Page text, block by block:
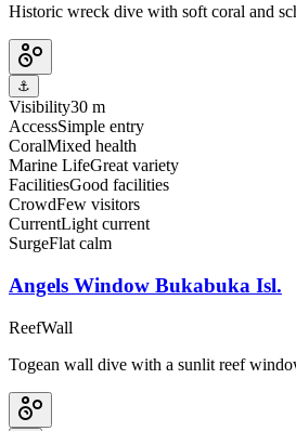
Historic wreck dive with soft coral and
⚓
Visibility30 m
AccessSimple entry
CoralMixed health
Marine LifeGreat variety
FacilitiesGood facilities
CrowdFew visitors
CurrentLight current
SurgeFlat calm
Angels Window Bukabuka Isl.
ReefWall
Togean wall dive with a sunlit reef